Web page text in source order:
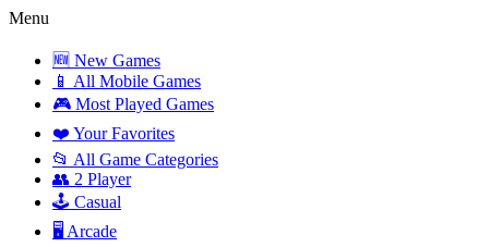
Menu
🆕 New Games
📱 All Mobile Games
🎮 Most Played Games
❤️ Your Favorites
📂 All Game Categories
👥 2 Player
🕹️ Casual
🖥️ Arcade